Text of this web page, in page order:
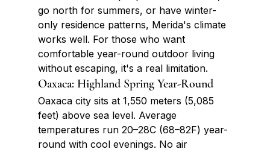
go north for summers, or have winter-
only residence patterns, Merida's climate
works well. For those who want
comfortable year-round outdoor living
without escaping, it's a real limitation.
Oaxaca: Highland Spring Year-Round
Oaxaca city sits at 1,550 meters (5,085
feet) above sea level. Average
temperatures run 20–28C (68–82F) year-
round with cool evenings. No air